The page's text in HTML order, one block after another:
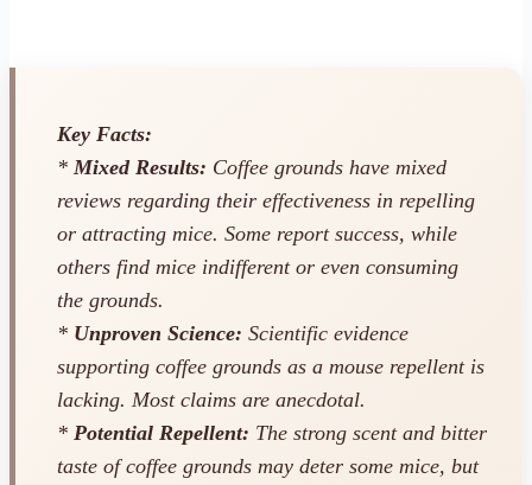
Key Facts:
*Mixed Results: Coffee grounds have mixed
reviews regarding their effectiveness in repelling
or attracting mice. Some report success, while
others find mice indifferent or even consuming
the grounds.
* Unproven Science: Scientific evidence
supporting coffee grounds as a mouse repellent is
lacking. Most claims are anecdotal.
* Potential Repellent: The strong scent and bitter
taste of coffee grounds may deter some mice, but